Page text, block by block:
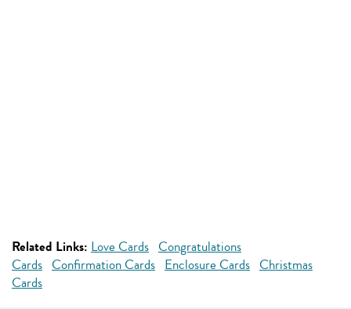
Related Links: Love Cards Congratulations
Cards Confirmation Cards Enclosure Cards Christmas
Cards